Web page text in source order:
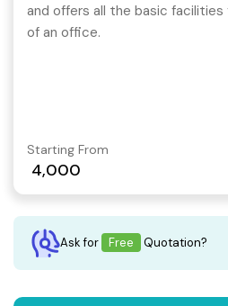
and offers all the basic
of an office.
Starting From
4,000
Ask for Free Quotation?